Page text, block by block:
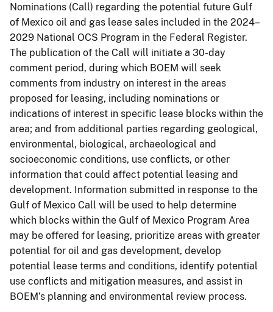
Nominations (Call) regarding the potential future Gulf
of Mexico oil and gas lease sales included in the 2024–
2029 National OCS Program in the Federal Register.
The publication of the Call will initiate a 30-day
comment period, during which BOEM will seek
comments from industry on interest in the areas
proposed for leasing, including nominations or
indications of interest in specific lease blocks within the
area; and from additional parties regarding geological,
environmental, biological, archaeological and
socioeconomic conditions, use conflicts, or other
information that could affect potential leasing and
development. Information submitted in response to the
Gulf of Mexico Call will be used to help determine
which blocks within the Gulf of Mexico Program Area
may be offered for leasing, prioritize areas with greater
potential for oil and gas development, develop
potential lease terms and conditions, identify potential
use conflicts and mitigation measures, and assist in
BOEM’s planning and environmental review process.